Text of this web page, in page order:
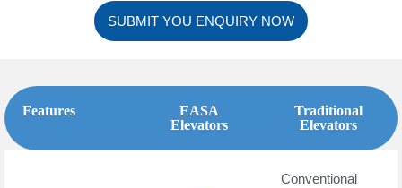
SUBMIT YOU ENQUIRY NOW
Features
EASA
Elevators
Traditional
Elevators
Conventional